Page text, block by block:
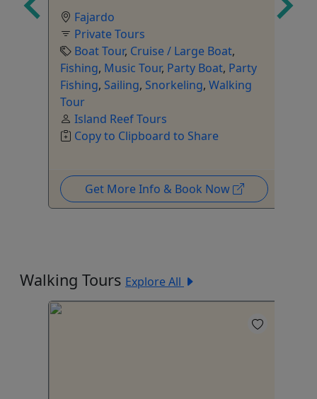
Fajardo
Private Tours
Boat Tour, Cruise / Large Boat,
Fishing, Music Tour, Party Boat, Party
Fishing, Sailing, Snorkeling, Walking
Tour
Island Reef Tours
Copy to Clipboard to Share
Get More Info & Book Now
Walking Tours Explore All